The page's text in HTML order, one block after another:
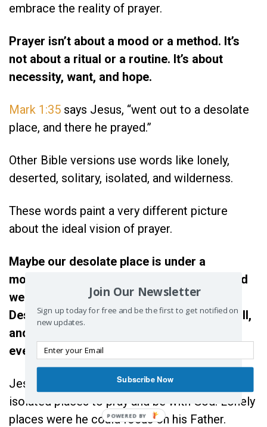
embrace the reality of prayer.
Prayer isn’t about a mood or a method. It’s
not about a ritual or a routine. It’s about
necessity, want, and hope.
Mark 1:35 says Jesus, “went out to a desolate
place, and there he prayed.”
Other Bible versions use words like lonely,
deserted, solitary, isolated, and wilderness.
These words paint a very different picture
about the ideal vision of prayer.
Maybe our desolate place is under a
mountain of unpaid bills, or lonely is the bed
we share – or shared, with a spouse.
Deserted looks like friends who used to call,
and wilderness feels like every minute of
every day.
Jesus often went away to desolate and
isolated places to pray and be with God. Lonely
places were he could focus on his Father.
Join Our Newsletter
Sign up today for free and be the first to get notified on
new updates.
Subscribe Now